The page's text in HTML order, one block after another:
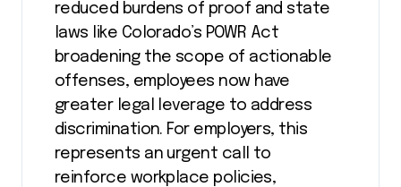
reduced burdens of proof and state
laws like Colorado’s POWR Act
broadening the scope of actionable
offenses, employees now have
greater legal leverage to address
discrimination. For employers, this
represents an urgent call to
reinforce workplace policies,